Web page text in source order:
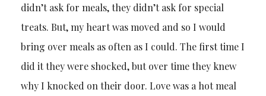
didn’t ask for meals, they didn’t ask for special
treats. But, my heart was moved and so I would
bring over meals as often as I could. The first time I
did it they were shocked, but over time they knew
why I knocked on their door. Love was a hot meal